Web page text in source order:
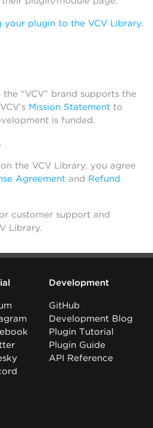
your plugin to the VCV Library.
“VCV” brand supports the
Mission Statement to
is funded.
the VCV Library, you agree
Agreement and Refund
customer support and
Library.
Development
GitHub
Development Blog
Plugin Tutorial
Plugin Guide
API Reference